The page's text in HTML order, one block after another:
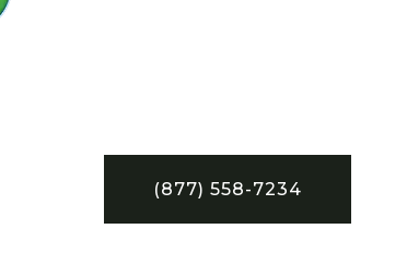
(877) 558-7234